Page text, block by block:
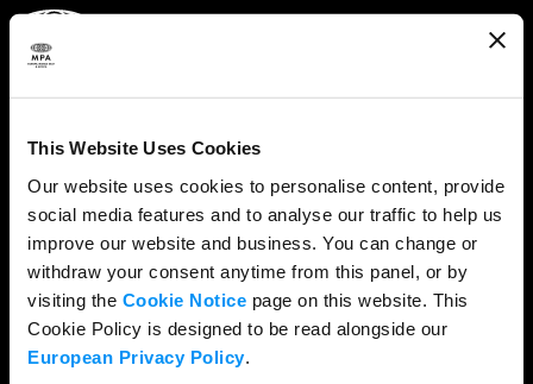
This Website Uses Cookies
Our website uses cookies to personalise content, provide
social media features and to analyse our traffic to help us
improve our website and business. You can change or
withdraw your consent anytime from this panel, or by
visiting the Cookie Notice page on this website. This
Cookie Policy is designed to be read alongside our
European Privacy Policy.
RESEARCH & POLICY
NEWS
CONTENT PROTECTION
THE CREDITS